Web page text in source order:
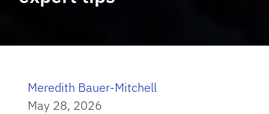
Meredith Bauer-Mitchell
May 28, 2026